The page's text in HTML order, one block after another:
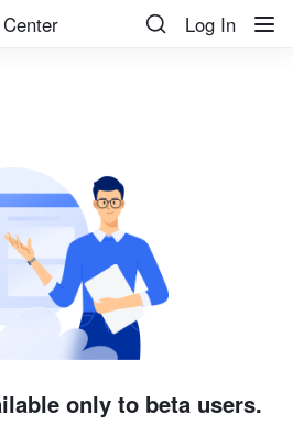
Log In
only to beta users.